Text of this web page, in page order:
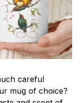
careful
mug of choice?